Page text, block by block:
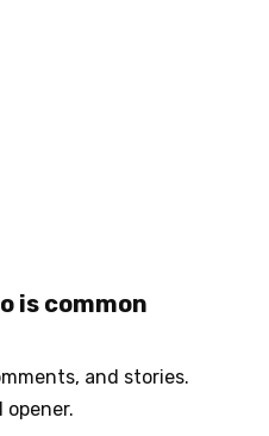
is common
and stories.
opener.